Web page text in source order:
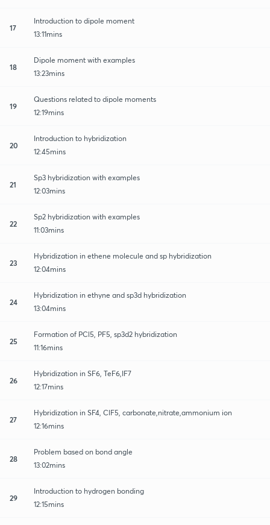
17
Introduction to dipole moment
13:11mins
18
Dipole moment with examples
13:23mins
19
Questions related to dipole moments
12:19mins
20
Introduction to hybridization
12:45mins
21
Sp3 hybridization with examples
12:03mins
22
Sp2 hybridization with examples
11:03mins
23
Hybridization in ethene molecule and sp hybridization
12:04mins
24
Hybridization in ethyne and sp3d hybridization
13:04mins
25
Formation of PCl5, PF5, sp3d2 hybridization
11:16mins
26
Hybridization in SF6, TeF6,IF7
12:17mins
27
Hybridization in SF4, ClF5, carbonate,nitrate,ammonium ion
12:16mins
28
Problem based on bond angle
13:02mins
29
Introduction to hydrogen bonding
12:15mins